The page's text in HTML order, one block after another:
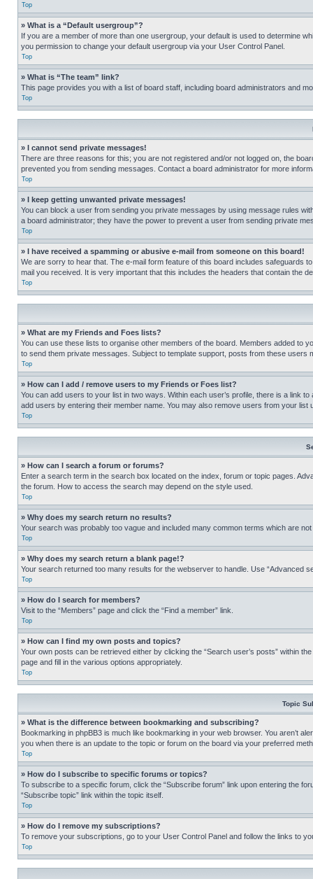
Top
» What is a “Default usergroup”?
If you are a member of more than one usergroup, your default is used to determine
you permission to change your default usergroup via your User Control Panel.
Top
» What is “The team” link?
This page provides you with a list of board staff, including board administrators and
Top
» I cannot send private messages!
There are three reasons for this; you are not registered and/or not logged on, the
prevented you from sending messages. Contact a board administrator for more
Top
» I keep getting unwanted private messages!
You can block a user from sending you private messages by using message rules
a board administrator; they have the power to prevent a user from sending private
Top
» I have received a spamming or abusive e-mail from someone on this board!
We are sorry to hear that. The e-mail form feature of this board includes safeguards
mail you received. It is very important that this includes the headers that contain the
Top
» What are my Friends and Foes lists?
You can use these lists to organise other members of the board. Members added to
to send them private messages. Subject to template support, posts from these
Top
» How can I add / remove users to my Friends or Foes list?
You can add users to your list in two ways. Within each user’s profile, there is a link
add users by entering their member name. You may also remove users from your list
Top
» How can I search a forum or forums?
Enter a search term in the search box located on the index, forum or topic pages.
the forum. How to access the search may depend on the style used.
Top
» Why does my search return no results?
Your search was probably too vague and included many common terms which are
Top
» Why does my search return a blank page!?
Your search returned too many results for the webserver to handle. Use “Advanced
Top
» How do I search for members?
Visit to the “Members” page and click the “Find a member” link.
Top
» How can I find my own posts and topics?
Your own posts can be retrieved either by clicking the “Search user’s posts” within
page and fill in the various options appropriately.
Top
Topic
» What is the difference between bookmarking and subscribing?
Bookmarking in phpBB3 is much like bookmarking in your web browser. You aren’t
you when there is an update to the topic or forum on the board via your preferred
Top
» How do I subscribe to specific forums or topics?
To subscribe to a specific forum, click the “Subscribe forum” link upon entering the
“Subscribe topic” link within the topic itself.
Top
» How do I remove my subscriptions?
To remove your subscriptions, go to your User Control Panel and follow the links to
Top